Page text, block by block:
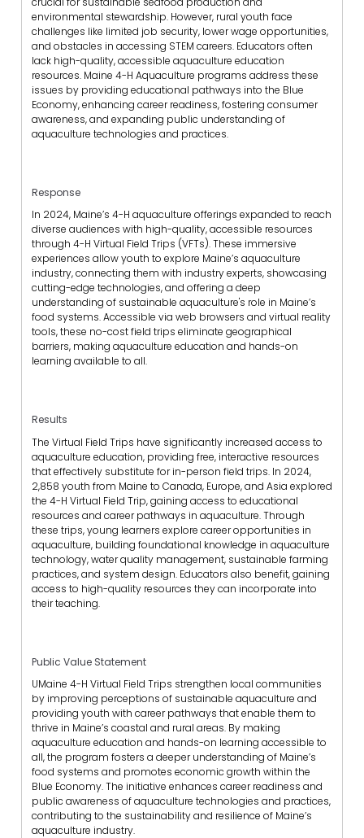
environmental stewardship. However, rural youth face
challenges like limited job security, lower wage opportunities,
and obstacles in accessing STEM careers. Educators often
lack high-quality, accessible aquaculture education
resources. Maine 4-H Aquaculture programs address these
issues by providing educational pathways into the Blue
Economy, enhancing career readiness, fostering consumer
awareness, and expanding public understanding of
aquaculture technologies and practices.
Response
In 2024, Maine’s 4-H aquaculture offerings expanded to reach
diverse audiences with high-quality, accessible resources
through 4-H Virtual Field Trips (VFTs). These immersive
experiences allow youth to explore Maine’s aquaculture
industry, connecting them with industry experts, showcasing
cutting-edge technologies, and offering a deep
understanding of sustainable aquaculture's role in Maine’s
food systems. Accessible via web browsers and virtual reality
tools, these no-cost field trips eliminate geographical
barriers, making aquaculture education and hands-on
learning available to all.
Results
The Virtual Field Trips have significantly increased access to
aquaculture education, providing free, interactive resources
that effectively substitute for in-person field trips. In 2024,
2,858 youth from Maine to Canada, Europe, and Asia explored
the 4-H Virtual Field Trip, gaining access to educational
resources and career pathways in aquaculture. Through
these trips, young learners explore career opportunities in
aquaculture, building foundational knowledge in aquaculture
technology, water quality management, sustainable farming
practices, and system design. Educators also benefit, gaining
access to high-quality resources they can incorporate into
their teaching.
Public Value Statement
UMaine 4-H Virtual Field Trips strengthen local communities
by improving perceptions of sustainable aquaculture and
providing youth with career pathways that enable them to
thrive in Maine’s coastal and rural areas. By making
aquaculture education and hands-on learning accessible to
all, the program fosters a deeper understanding of Maine’s
food systems and promotes economic growth within the
Blue Economy. The initiative enhances career readiness and
public awareness of aquaculture technologies and practices,
contributing to the sustainability and resilience of Maine’s
aquaculture industry.